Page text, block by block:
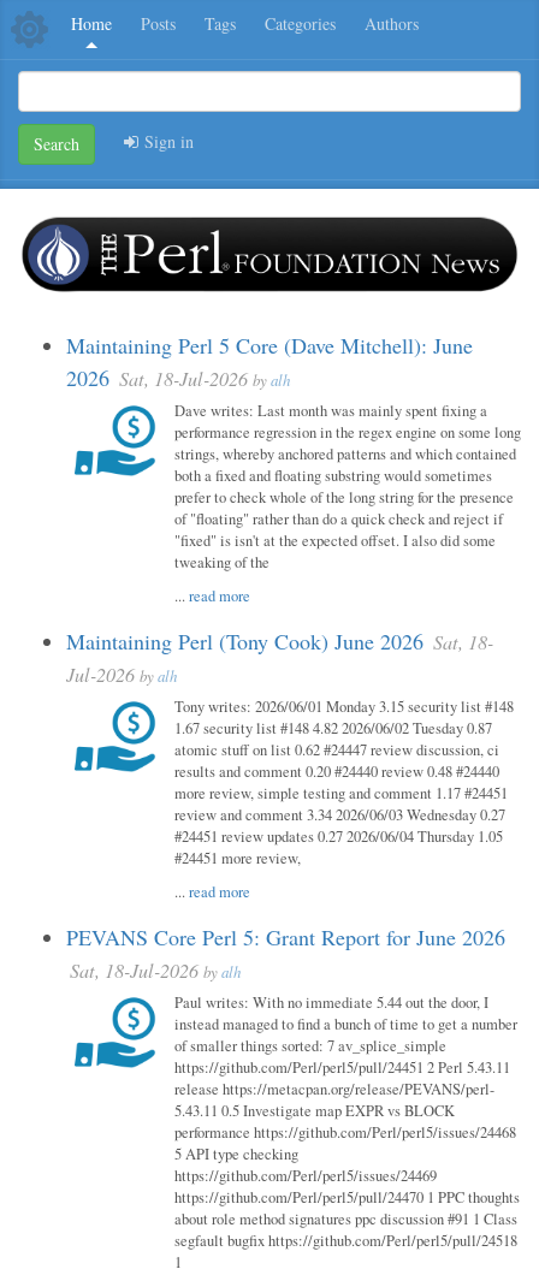
Home Posts Tags Categories Authors
Search Sign in
Maintaining Perl 5 Core (Dave Mitchell): June
2026 Sat, 18-Jul-2026 byalh
Dave writes: Last month was mainly spent fixing a
performance regression in the regex engine on some long
strings, whereby anchored patterns and which contained
both a fixed and floating substring would sometimes
prefer to check whole of the long string for the presence
of "floating" rather than do a quick check and reject if
"fixed" is isn't at the expected offset. I also did some
tweaking of the
...read more
Maintaining Perl (Tony Cook) June 2026 Sat, 18-
Jul-2026 byalh
Tony writes: 2026/06/01 Monday 3.15 security list #148
1.67 security list #148 4.82 2026/06/02 Tuesday 0.87
atomic stuff on list 0.62 #24447 review discussion, ci
results and comment 0.20 #24440 review 0.48 #24440
more review, simple testing and comment 1.17 #24451
review and comment 3.34 2026/06/03 Wednesday 0.27
#24451 review updates 0.27 2026/06/04 Thursday 1.05
#24451 more review,
...read more
PEVANS Core Perl 5: Grant Report for June 2026
Sat, 18-Jul-2026 byalh
Paul writes: With no immediate 5.44 out the door, I
instead managed to find a bunch of time to get a number
of smaller things sorted: 7 av_splice_simple
https://github.com/Perl/perl5/pull/24451 2 Perl 5.43.11
release https://metacpan.org/release/PEVANS/perl-
5.43.11 0.5 Investigate map EXPR vs BLOCK
performance https://github.com/Perl/perl5/issues/24468
5 API type checking
https://github.com/Perl/perl5/issues/24469
https://github.com/Perl/perl5/pull/24470 1 PPC thoughts
about role method signatures ppc discussion #91 1 Class
segfault bugfix https://github.com/Perl/perl5/pull/24518
1